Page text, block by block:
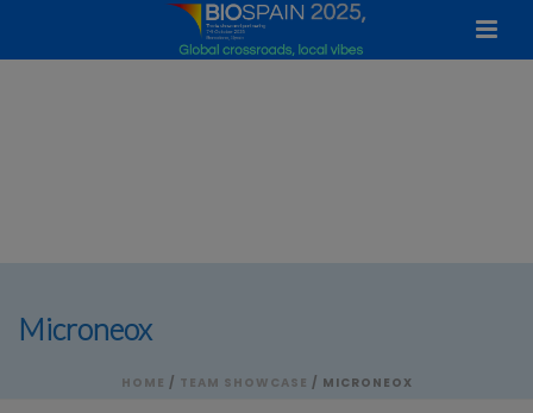
Microneox
HOME / TEAM SHOWCASE / MICRONEOX